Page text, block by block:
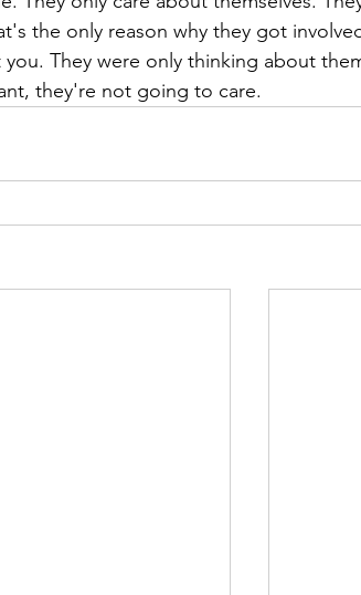
the only reason why they got
They were only thinking about
they're not going to care.